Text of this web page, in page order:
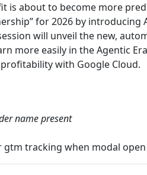
is about to become more
for 2026 by
will unveil the new,
more easily in the Agentic
with Google Cloud.
name present
gtm tracking when modal open